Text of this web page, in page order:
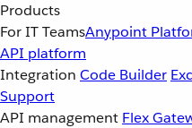
Products
For IT TeamsAnypoint
API platform
Integration Code Builder
Support
API management Flex